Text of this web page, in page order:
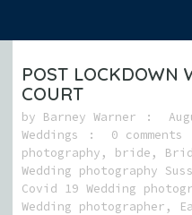
POST LOCKDOWN
COURT
by Barney Warner
Weddings
0 comments
photography , bride ,
Wedding photography
Covid 19 Wedding
Wedding photographer ,